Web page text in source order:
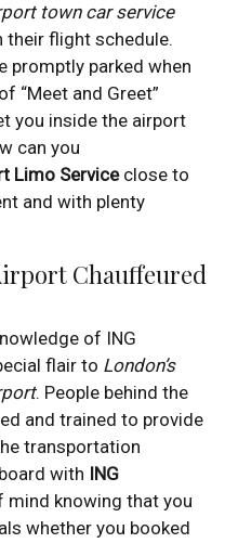
town car service
their flight schedule.
promptly parked when
“Meet and Greet”
you inside the airport
can you
Limo Serviceclose to
and with plenty
Chauffeured
of ING
flair to London’s
. People behind the
and trained to provide
transportation
with ING
mind knowing that you
whether you booked